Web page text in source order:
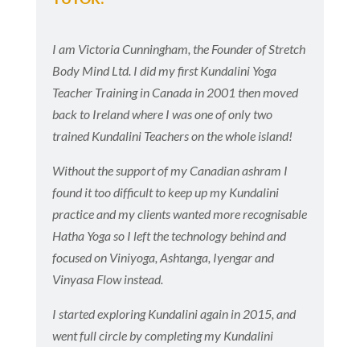
I am Victoria Cunningham, the Founder of Stretch
Body Mind Ltd. I did my first Kundalini Yoga
Teacher Training in Canada in 2001 then moved
back to Ireland where I was one of only two
trained Kundalini Teachers on the whole island!
Without the support of my Canadian ashram I
found it too difficult to keep up my Kundalini
practice and my clients wanted more recognisable
Hatha Yoga so I left the technology behind and
focused on Viniyoga, Ashtanga, Iyengar and
Vinyasa Flow instead.
I started exploring Kundalini again in 2015, and
went full circle by completing my Kundalini